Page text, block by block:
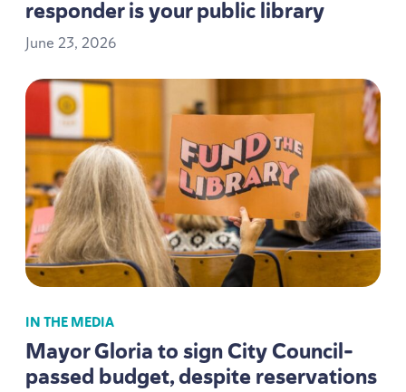
responder is your public library
June 23, 2026
IN THE MEDIA
Mayor Gloria to sign City Council-
passed budget, despite reservations